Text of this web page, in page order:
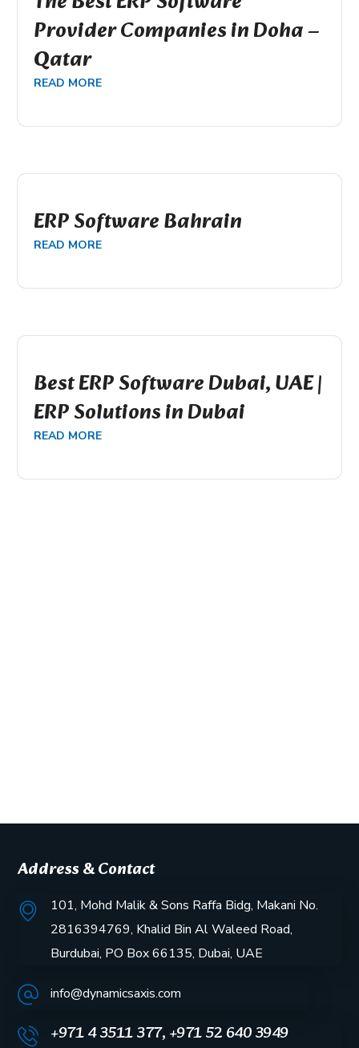
Provider Companies in Doha –
Qatar
READ MORE
ERP Software Bahrain
READ MORE
Best ERP Software Dubai, UAE |
ERP Solutions in Dubai
READ MORE
Address & Contact
101, Mohd Malik & Sons Raffa Bidg, Makani No.
2816394769, Khalid Bin Al Waleed Road,
Burdubai, PO Box 66135, Dubai, UAE
info@dynamicsaxis.com
+971 4 3511 377, +971 52 640 3949